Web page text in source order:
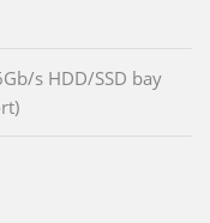
s HDD/SSD bay